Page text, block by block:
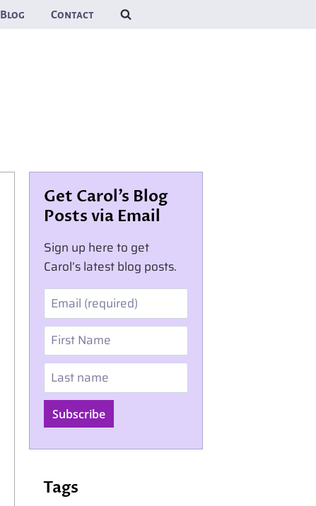
Blog Contact
Get Carol’s Blog
Posts via Email
Sign up here to get
Carol’s latest blog posts.
Email
First Name
Last name
Subscribe
Tags